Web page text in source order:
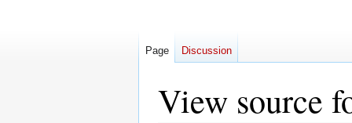
View source
Page Discussion